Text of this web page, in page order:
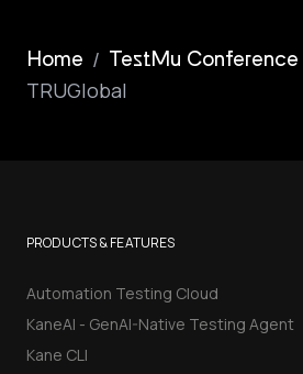
Home / TestMu Conference
TRUGlobal
PRODUCTS & FEATURES
Automation Testing Cloud
KaneAI - GenAI-Native Testing Agent
Kane CLI